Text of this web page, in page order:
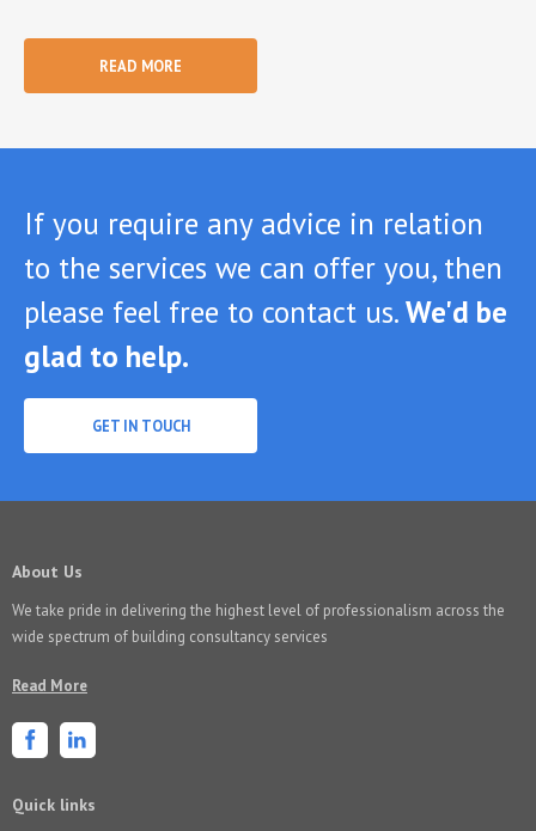
READ MORE
If you require any advice in relation
to the services we can offer you, then
please feel free to contact us.We'd be
glad to help.
GET IN TOUCH
About Us
We take pride in delivering the highest level of professionalism across the
wide spectrum of building consultancy services
Read More
Quick links